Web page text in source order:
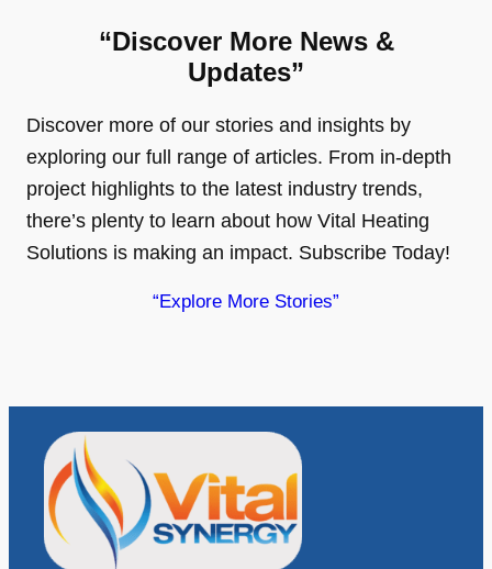
“Discover More News &
Updates”
Discover more of our stories and insights by
exploring our full range of articles. From in-depth
project highlights to the latest industry trends,
there’s plenty to learn about how Vital Heating
Solutions is making an impact. Subscribe Today!
“Explore More Stories”